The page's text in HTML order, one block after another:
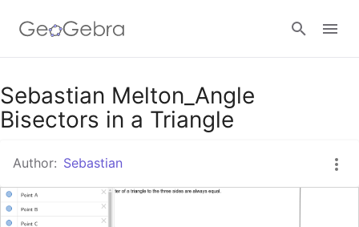
Google Classroom
Sebastian Melton_Angle
Bisectors in a Triangle
Author: Sebastian